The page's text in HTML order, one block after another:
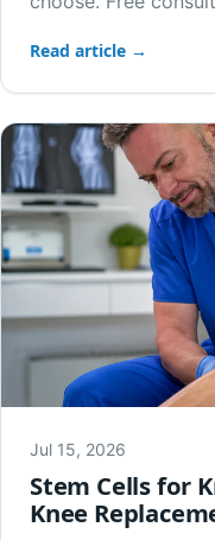
Read article →
Jul 15, 2026
Stem Cells for
Knee